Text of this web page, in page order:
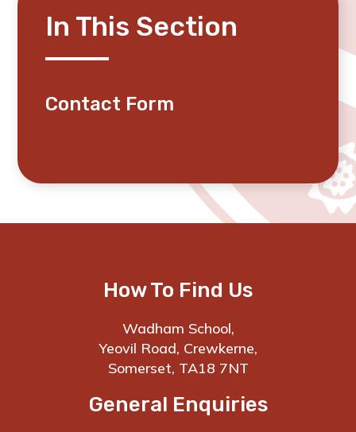
In This Section
Contact Form
How To Find Us
Wadham School,
Yeovil Road, Crewkerne,
Somerset, TA18 7NT
General Enquiries